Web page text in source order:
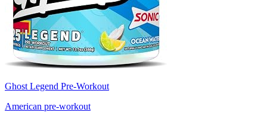
Ghost Legend Pre-Workout
American pre-workout